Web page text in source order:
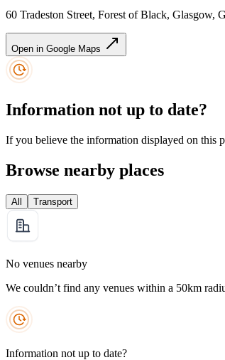
60 Tradeston Street, Forest of Black,
Open in Google Maps
Information not up to date?
If you believe the information displayed on this
Browse nearby places
All Transport
No venues nearby
We couldn’t find any venues within a 50km
Information not up to date?